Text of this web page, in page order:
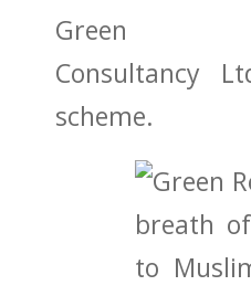
Green
Consultancy
scheme.